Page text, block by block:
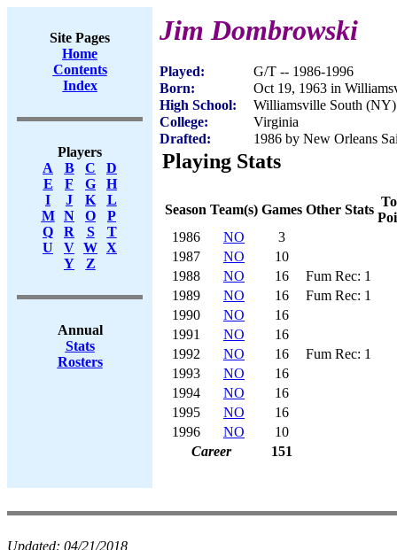
Site Pages
Home
Contents
Index
Players
A
B C
D
E
F G
H
I
J K
L
M
N O
P
Q
R S
T
U
V W X
Y
Z
Annual
Stats
Rosters
Jim Dombrowski
Played:
G/T -- 1986-1996
Born:
Oct 19, 1963 in
High School:
Williamsville South (NY)
College:
Virginia
Drafted:
1986 by New Orleans
Playing Stats
Season Team(s) Games Other Stats
1986
NO
3
1987
NO
10
1988
NO 16
Fum Rec: 1
1989
NO 16
Fum Rec: 1
1990
NO
16
1991
NO
16
1992
NO 16
Fum Rec: 1
1993
NO
16
1994
NO
16
1995
NO
16
1996
NO
10
Career
151
Updated: 04/21/2018